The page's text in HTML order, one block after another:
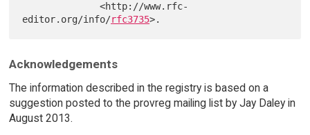
              <http://www.rfc-
editor.org/info/rfc3735
Acknowledgements
The information described in the registry is based on a
suggestion posted to the provreg mailing list by Jay Daley in
August 2013.